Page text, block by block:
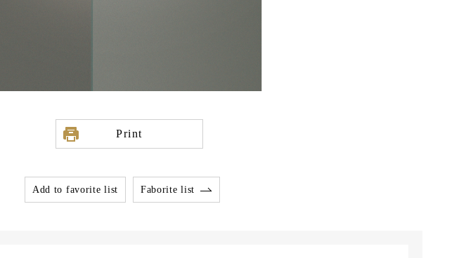
Print
Add to favorite list Faborite list